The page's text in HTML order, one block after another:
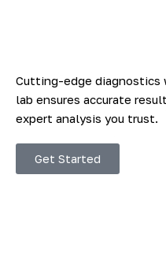
Cutting-edge diagnostics
lab ensures accurate
expert analysis you trust.
Get Started